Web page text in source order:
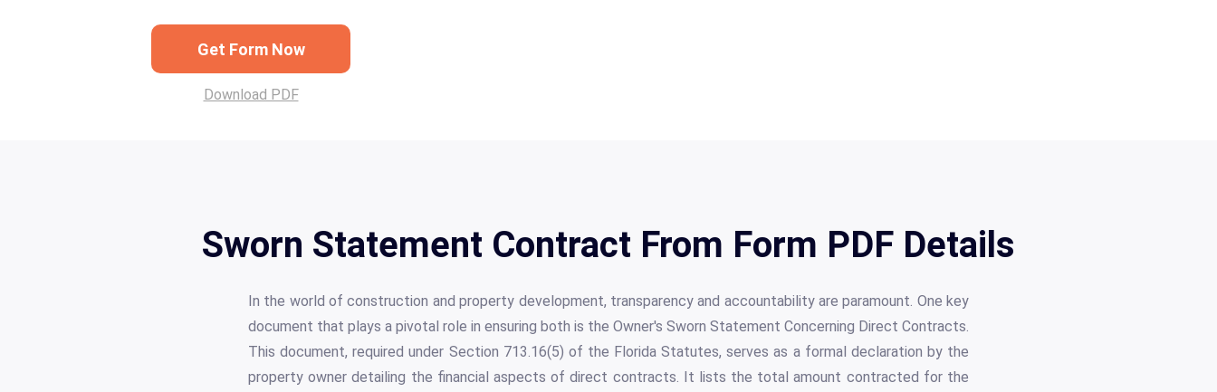
Get Form Now
Download PDF
Sworn Statement Contract From Form PDF Details
In the world of construction and property development, transparency and accountability are paramount. One key
document that plays a pivotal role in ensuring both is the Owner's Sworn Statement Concerning Direct Contracts.
This document, required under Section 713.16(5) of the Florida Statutes, serves as a formal declaration by the
property owner detailing the financial aspects of direct contracts. It lists the total amount contracted for the